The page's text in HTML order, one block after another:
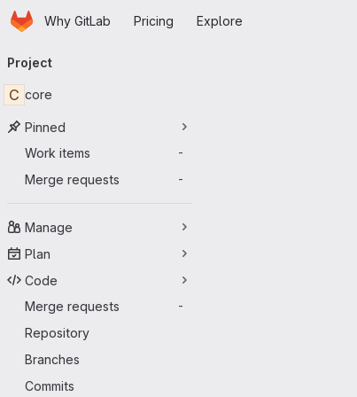
Skip to main content
HomepageWhy GitLab Pricing Explore
navigation
Project
C core
Pinned
Work items
-
Merge requests -
Manage
Plan
Code
Merge requests
-
Repository
Branches
Commits